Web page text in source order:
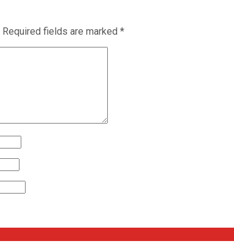
Required fields are marked *